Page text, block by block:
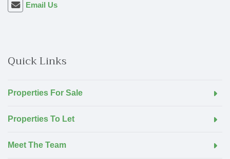
Email Us
Quick Links
Properties For Sale
Properties To Let
Meet The Team